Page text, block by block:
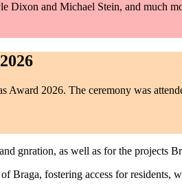
Dixon and Michael Stein, and much
2026. The ceremony was
gnration, as well as for the projects
fostering access for residents,